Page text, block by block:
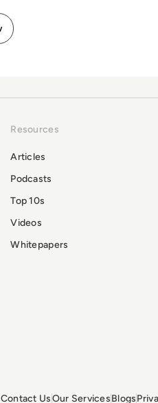
Resources
Articles
Podcasts
Top 10s
Videos
Whitepapers
Contact UsOur ServicesBlogs